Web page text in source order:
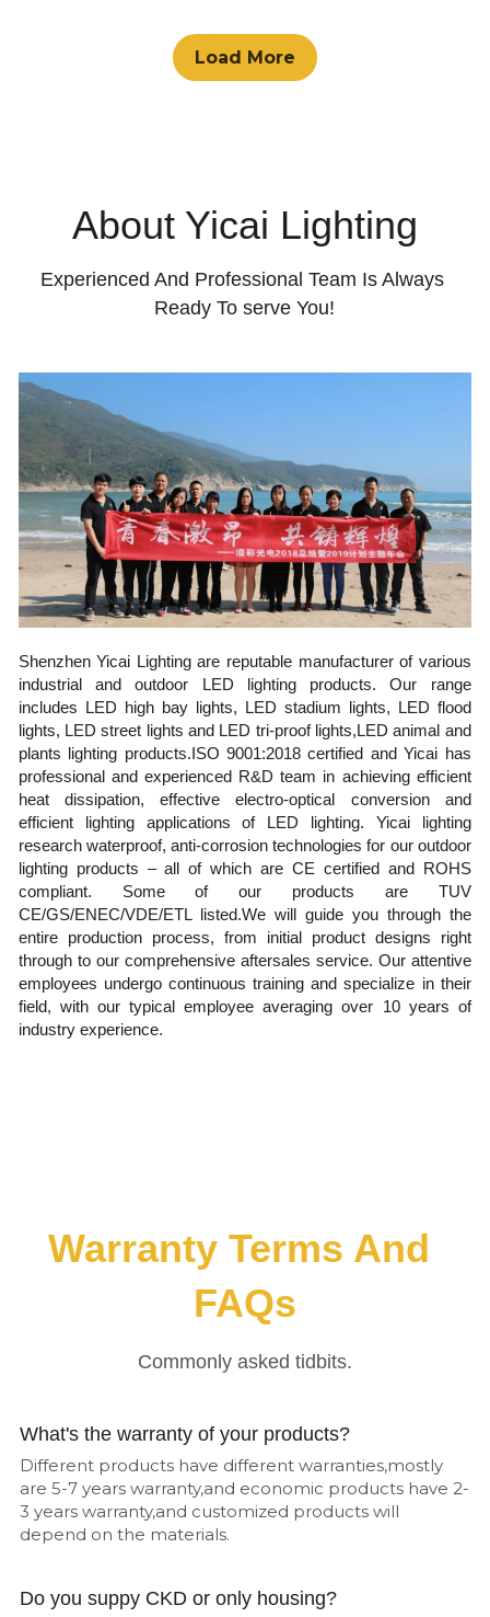
Load More
About Yicai Lighting
Experienced And Professional Team Is Always
Ready To serve You!
Shenzhen Yicai Lighting are reputable manufacturer of various
industrial and outdoor LED lighting products. Our range
includes LED high bay lights, LED stadium lights, LED flood
lights, LED street lights and LED tri-proof lights,LED animal and
plants lighting products.ISO 9001:2018 certified and Yicai has
professional and experienced R&D team in achieving efficient
heat dissipation, effective electro-optical conversion and
efficient lighting applications of LED lighting. Yicai lighting
research waterproof, anti-corrosion technologies for our outdoor
lighting products – all of which are CE certified and ROHS
compliant. Some of our products are TUV
CE/GS/ENEC/VDE/ETL listed.We will guide you through the
entire production process, from initial product designs right
through to our comprehensive aftersales service. Our attentive
employees undergo continuous training and specialize in their
field, with our typical employee averaging over 10 years of
industry experience.
Warranty Terms And
FAQs
Commonly asked tidbits.
What's the warranty of your products?
Different products have different warranties,mostly
are 5-7 years warranty,and economic products have 2-
3 years warranty,and customized products will
depend on the materials.
Do you suppy CKD or only housing?